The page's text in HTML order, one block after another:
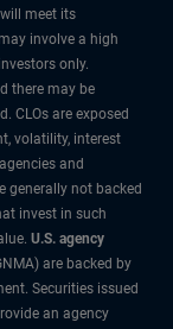
meet its
involve a high
only.
there may be
CLOs are exposed
volatility, interest
and
generally not backed
invest in such
U.S. agency
are backed by
Securities issued
an agency